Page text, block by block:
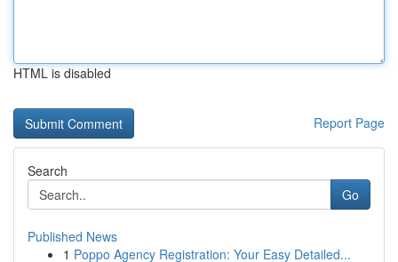
HTML is disabled
Report Page
Search
Go
Published News
1 Poppo Agency Registration: Your Easy Detailed...